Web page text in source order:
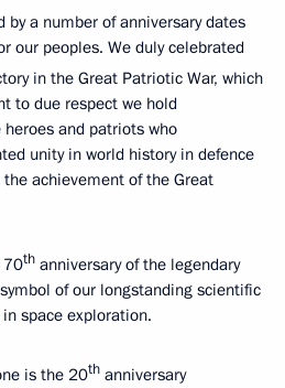
by a number of anniversary dates
our peoples. We duly celebrated
in the Great Patriotic War, which
to due respect we hold
and patriots who
unity in world history in defence
achievement of the Great
70th anniversary of the legendary
of our longstanding scientific
space exploration.
is the 20th anniversary